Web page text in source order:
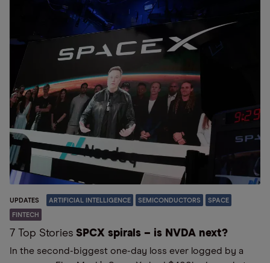
UPDATES ARTIFICIAL INTELLIGENCE SEMICONDUCTORS SPACE
FINTECH
7 Top Stories SPCX spirals – is NVDA next?
In the second-biggest one-day loss ever logged by a